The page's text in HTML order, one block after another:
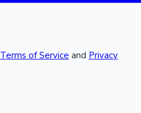
Terms of Service and Privacy